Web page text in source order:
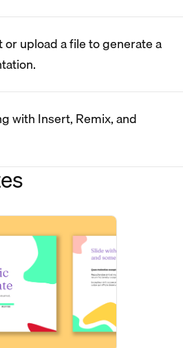
upload a file to generate a
with Insert, Remix, and